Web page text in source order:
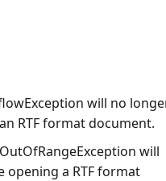
will no
RTF format document.
will
a RTF format